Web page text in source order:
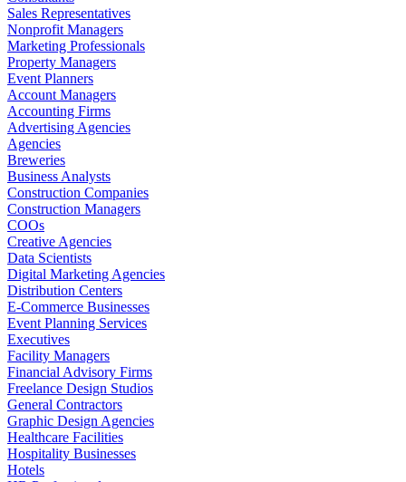
Sales Representatives
Nonprofit Managers
Marketing Professionals
Property Managers
Event Planners
Account Managers
Accounting Firms
Advertising Agencies
Agencies
Breweries
Business Analysts
Construction Companies
Construction Managers
COOs
Creative Agencies
Data Scientists
Digital Marketing Agencies
Distribution Centers
E-Commerce Businesses
Event Planning Services
Executives
Facility Managers
Financial Advisory Firms
Freelance Design Studios
General Contractors
Graphic Design Agencies
Healthcare Facilities
Hospitality Businesses
Hotels